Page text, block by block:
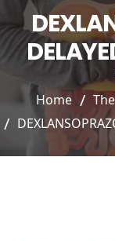
Home